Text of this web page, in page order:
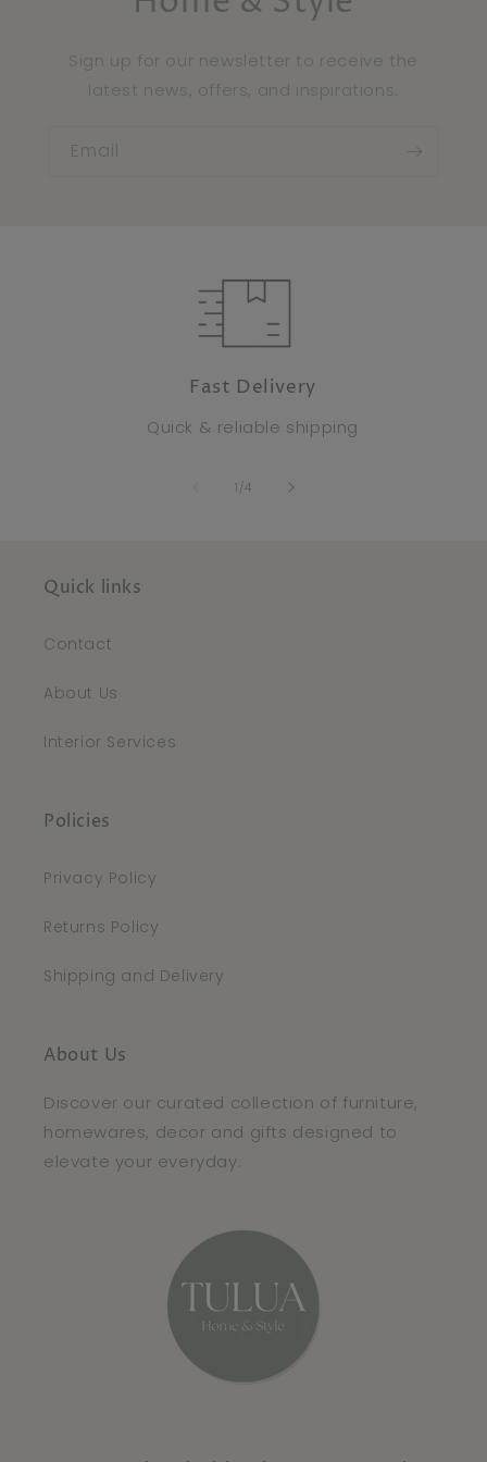
Sign up for our newsletter to receive the
latest news, offers, and inspirations.
Email
Fast Delivery
Quick & reliable shipping
1 /of
4
Quick links
Contact
About Us
Interior Services
Policies
Privacy Policy
Returns Policy
Shipping and Delivery
About Us
Discover our curated collection of furniture,
homewares, decor and gifts designed to
elevate your everyday.